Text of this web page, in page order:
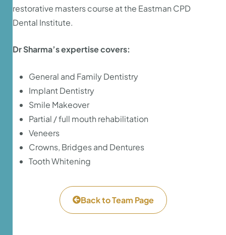
restorative masters course at the Eastman CPD
Dental Institute.
Dr Sharma’s expertise covers:
General and Family Dentistry
Implant Dentistry
Smile Makeover
Partial / full mouth rehabilitation
Veneers
Crowns, Bridges and Dentures
Tooth Whitening
Back to Team Page